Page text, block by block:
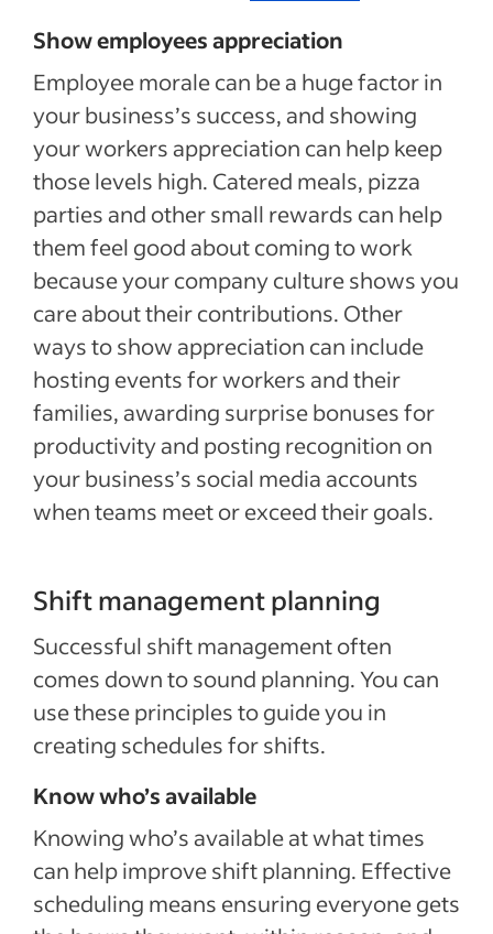
Show employees appreciation
Employee morale can be a huge factor in
your business’s success, and showing
your workers appreciation can help keep
those levels high. Catered meals, pizza
parties and other small rewards can help
them feel good about coming to work
because your company culture shows you
care about their contributions. Other
ways to show appreciation can include
hosting events for workers and their
families, awarding surprise bonuses for
productivity and posting recognition on
your business’s social media accounts
when teams meet or exceed their goals.
Shift management planning
Successful shift management often
comes down to sound planning. You can
use these principles to guide you in
creating schedules for shifts.
Know who’s available
Knowing who’s available at what times
can help improve shift planning. Effective
scheduling means ensuring everyone gets